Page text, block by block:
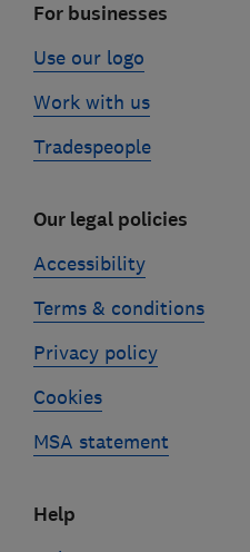
For businesses
Use our logo
Work with us
Tradespeople
Our legal policies
Accessibility
Terms & conditions
Privacy policy
Cookies
MSA statement
Help